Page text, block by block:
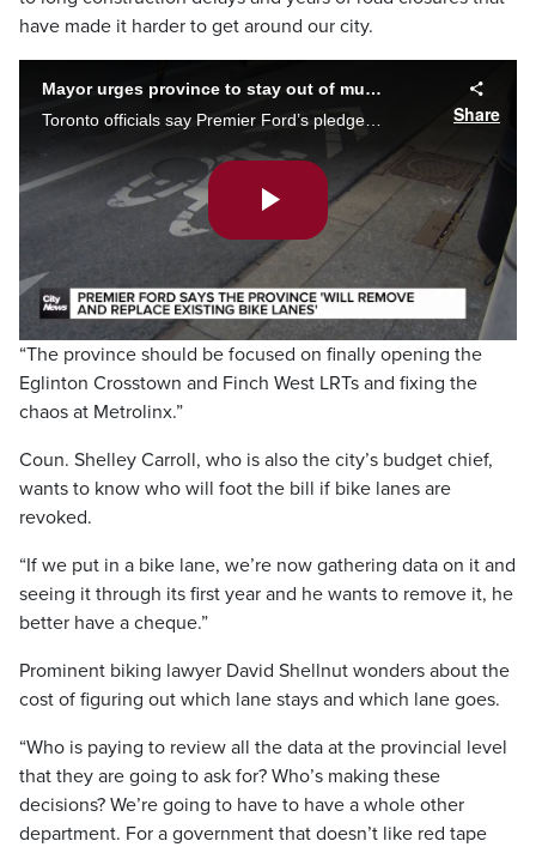
have made it harder to get around our city.
Mayor urges province to stay out of municipal decisions
Toronto officials say Premier Ford’s pledge to remove existing bike lanes will cost money and increase congestion. Alan Carter reports.
Share
Play
Video
“The province should be focused on finally opening the
Eglinton Crosstown and Finch West LRTs and fixing the
chaos at Metrolinx.”
Coun. Shelley Carroll, who is also the city’s budget chief,
wants to know who will foot the bill if bike lanes are
revoked.
“If we put in a bike lane, we’re now gathering data on it and
seeing it through its first year and he wants to remove it, he
better have a cheque.”
Prominent biking lawyer David Shellnut wonders about the
cost of figuring out which lane stays and which lane goes.
“Who is paying to review all the data at the provincial level
that they are going to ask for? Who’s making these
decisions? We’re going to have to have a whole other
department. For a government that doesn’t like red tape